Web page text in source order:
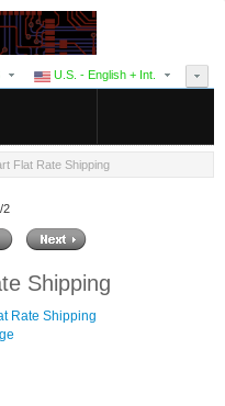
U.S. - English + Int.
Flat Rate Shipping
2
Shipping